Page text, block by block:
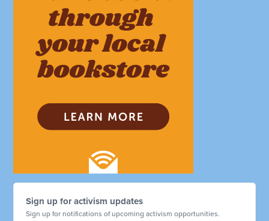
Sign up for activism updates
Sign up for notifications of upcoming activism opportunities.